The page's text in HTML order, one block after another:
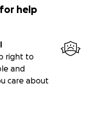
help
right to
and
care about